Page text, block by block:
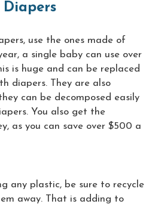
use the ones made of
a single baby can use over
is huge and can be replaced
diapers. They are also
can be decomposed easily
You also get the
as you can save over $500 a
any plastic, be sure to recycle
away. That is adding to